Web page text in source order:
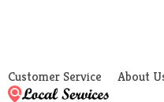
Customer Service About